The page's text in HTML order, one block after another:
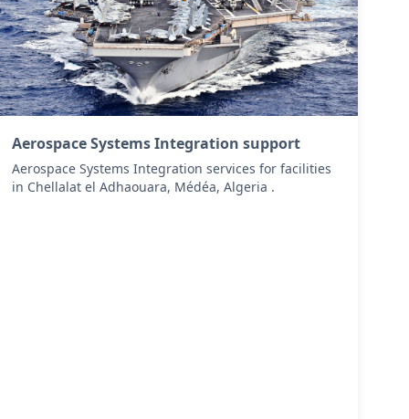
Aerospace Systems Integration support
Aerospace Systems Integration services for facilities
in Chellalat el Adhaouara, Médéa, Algeria .